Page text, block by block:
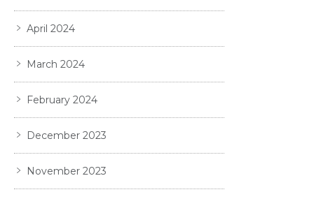
April 2024
March 2024
February 2024
December 2023
November 2023